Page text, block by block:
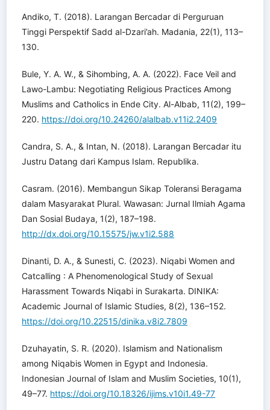
Andiko, T. (2018). Larangan Bercadar di Perguruan
Tinggi Perspektif Sadd al-Dzari’ah. Madania, 22(1), 113–
130.
Bule, Y. A. W., & Sihombing, A. A. (2022). Face Veil and
Lawo-Lambu: Negotiating Religious Practices Among
Muslims and Catholics in Ende City. Al-Albab, 11(2), 199–
220. https://doi.org/10.24260/alalbab.v11i2.2409
Candra, S. A., & Intan, N. (2018). Larangan Bercadar itu
Justru Datang dari Kampus Islam. Republika.
Casram. (2016). Membangun Sikap Toleransi Beragama
dalam Masyarakat Plural. Wawasan: Jurnal Ilmiah Agama
Dan Sosial Budaya, 1(2), 187–198.
http://dx.doi.org/10.15575/jw.v1i2.588
Dinanti, D. A., & Sunesti, C. (2023). Niqabi Women and
Catcalling : A Phenomenological Study of Sexual
Harassment Towards Niqabi in Surakarta. DINIKA:
Academic Journal of Islamic Studies, 8(2), 136–152.
https://doi.org/10.22515/dinika.v8i2.7809
Dzuhayatin, S. R. (2020). Islamism and Nationalism
among Niqabis Women in Egypt and Indonesia.
Indonesian Journal of Islam and Muslim Societies, 10(1),
49–77. https://doi.org/10.18326/ijims.v10i1.49-77